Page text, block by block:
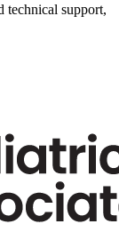
technical support,